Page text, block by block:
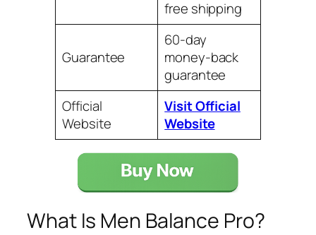
free shipping
Guarantee
60-day
money-back
guarantee
Official
Website
Visit Official
Website
What Is Men Balance Pro?